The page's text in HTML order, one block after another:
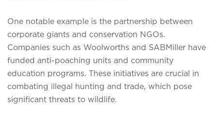
One notable example is the partnership between
corporate giants and conservation NGOs.
Companies such as Woolworths and SABMiller have
funded anti-poaching units and community
education programs. These initiatives are crucial in
combating illegal hunting and trade, which pose
significant threats to wildlife.